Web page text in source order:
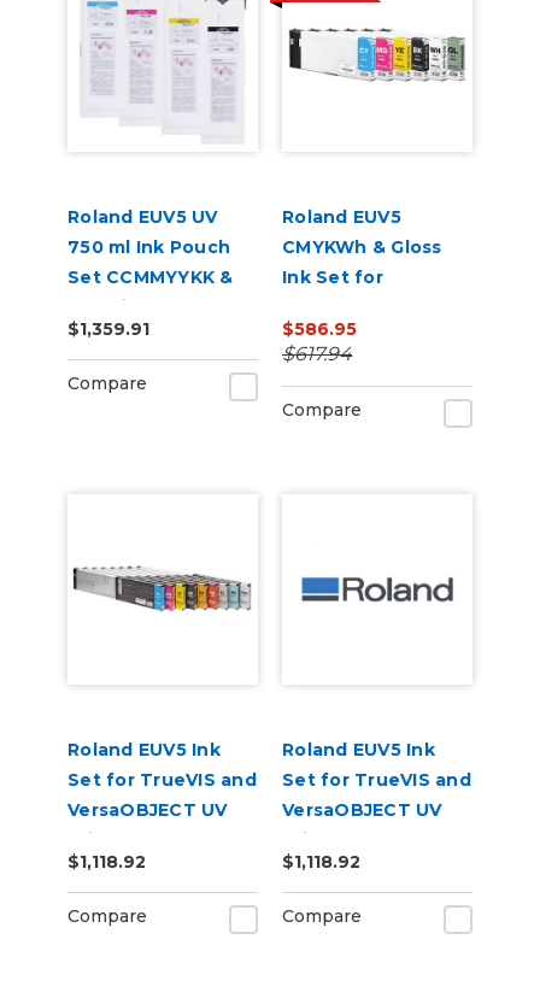
Roland EUV5 UV
750 ml Ink Pouch
Set CCMMYYKK &
Cleaning Pouch
$1,359.91
Compare
Roland EUV5
CMYKWh & Gloss
Ink Set for
and BD-12 Printers
$586.95
$617.94
Compare
Roland EUV5 Ink
Set for TrueVIS and
VersaOBJECT UV
Printers
(CMYKOrReWhPr)
$1,118.92
Compare
Roland EUV5 Ink
Set for TrueVIS and
VersaOBJECT UV
Printers
(CMYKRePrGlWh)
$1,118.92
Compare